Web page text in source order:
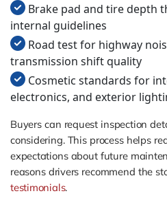
Brake pad and tire depth
internal guidelines
Road test for highway
transmission shift quality
Cosmetic standards for
electronics, and exterior
Buyers can request inspection
considering. This process helps
expectations about future
reasons drivers recommend the
testimonials.